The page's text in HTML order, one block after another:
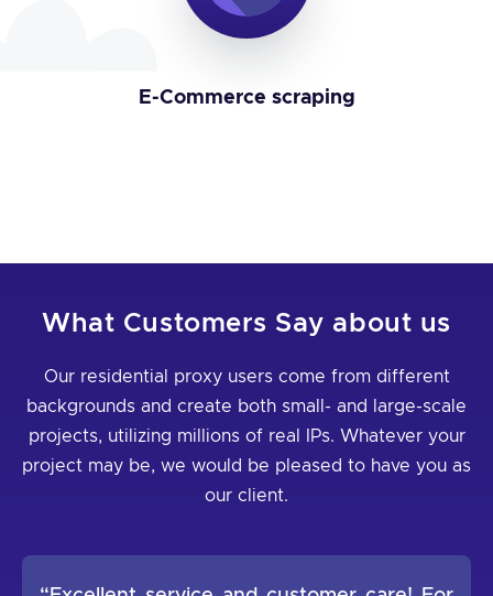
E-Commerce scraping
What Customers Say about us
Our residential proxy users come from different
backgrounds and create both small- and large-scale
projects, utilizing millions of real IPs. Whatever your
project may be, we would be pleased to have you as
our client.